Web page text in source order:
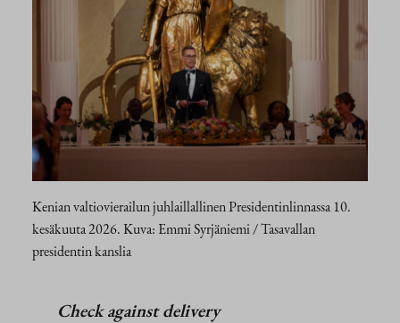
Kenian valtiovierailun juhlaillallinen Presidentinlinnassa 10.
kesäkuuta 2026. Kuva: Emmi Syrjäniemi / Tasavallan
presidentin kanslia
Check against delivery